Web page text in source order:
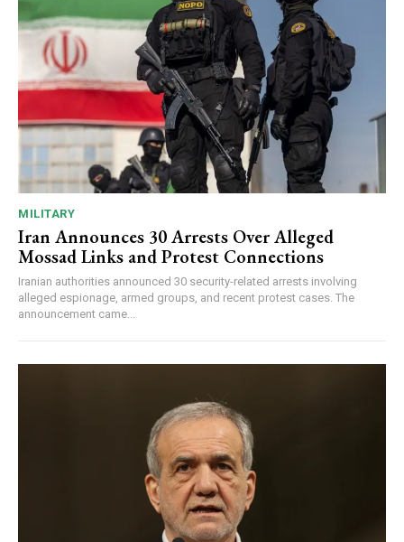
MILITARY
Iran Announces 30 Arrests Over Alleged
Mossad Links and Protest Connections
Iranian authorities announced 30 security-related arrests involving
alleged espionage, armed groups, and recent protest cases. The
announcement came...